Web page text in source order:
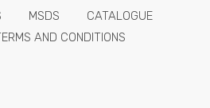
MSDS
CATALOGUE
AND CONDITIONS